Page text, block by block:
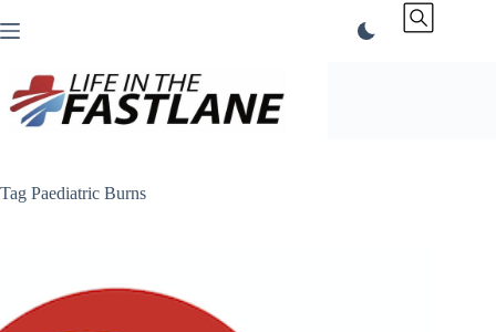
to
Tag Paediatric Burns